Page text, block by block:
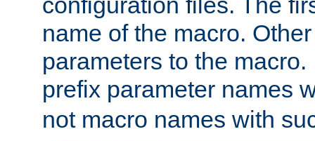
name of the macro.
parameters to the
prefix parameter names
not macro names with